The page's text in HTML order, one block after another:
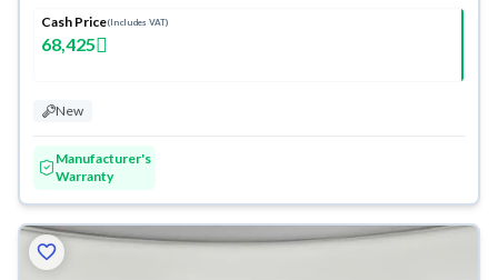
Cash Price(Includes VAT)
68,425
New
Manufacturer's
Warranty